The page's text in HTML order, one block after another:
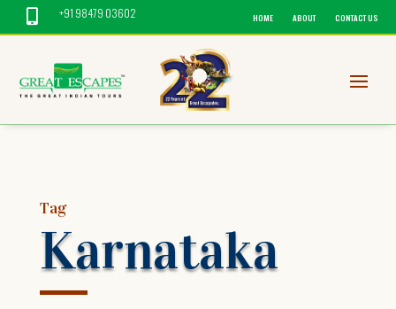
 +91 98479 03602 HOME ABOUT CONTACT US
Tag
Karnataka